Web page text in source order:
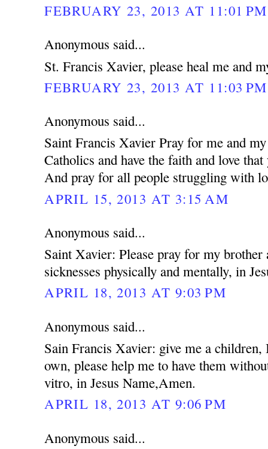
FEBRUARY 23, 2013 AT 11:01 PM
Anonymous said...
St. Francis Xavier, please heal me and
FEBRUARY 23, 2013 AT 11:03 PM
Anonymous said...
Saint Francis Xavier Pray for me and
Catholics and have the faith and love
And pray for all people struggling with
APRIL 15, 2013 AT 3:15 AM
Anonymous said...
Saint Xavier: Please pray for my
sicknesses physically and mentally, in
APRIL 18, 2013 AT 9:03 PM
Anonymous said...
Sain Francis Xavier: give me a children,
own, please help me to have them
vitro, in Jesus Name,Amen.
APRIL 18, 2013 AT 9:06 PM
Anonymous said...